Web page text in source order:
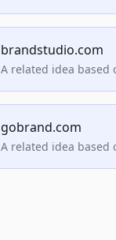
brandstudio.com
A related idea based
gobrand.com
A related idea based